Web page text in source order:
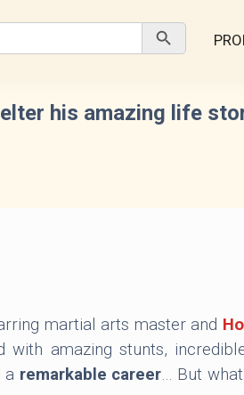
Search Button
his amazing life
martial arts master and
amazing stunts,
a remarkable career… But